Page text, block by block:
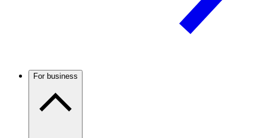
For business